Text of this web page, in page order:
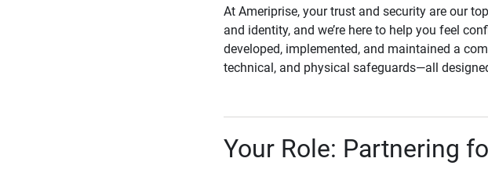
At Ameriprise, your trust and security are our
and identity, and we’re here to help you feel
developed, implemented, and maintained a
technical, and physical safeguards—all
Your Role: Partnering